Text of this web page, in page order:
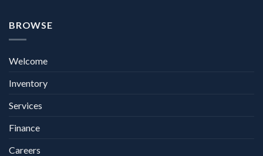
BROWSE
Welcome
Inventory
Services
Finance
Careers